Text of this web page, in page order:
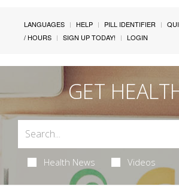
LANGUAGES HELP PILL IDENTIFIER
/ HOURS
SIGN UP TODAY! LOGIN
GET
Health News Videos